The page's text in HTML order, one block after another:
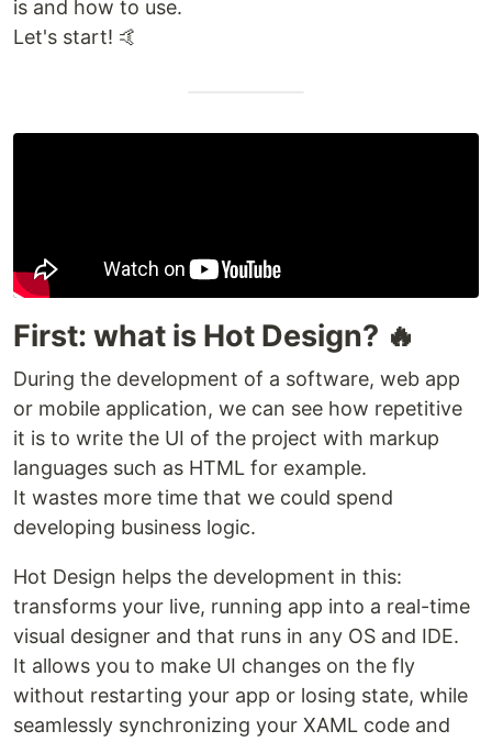
is and how to use.
Let's start! 🤙
First: what is Hot Design? 🔥
During the development of a software, web app
or mobile application, we can see how repetitive
it is to write the UI of the project with markup
languages such as HTML for example.
It wastes more time that we could spend
developing business logic.
Hot Design helps the development in this:
transforms your live, running app into a real-time
visual designer and that runs in any OS and IDE.
It allows you to make UI changes on the fly
without restarting your app or losing state, while
seamlessly synchronizing your XAML code and